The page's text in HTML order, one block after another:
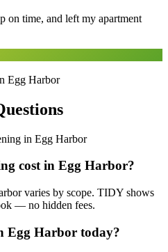
on time, and left my apartment
Egg Harbor
in Egg Harbor
cost in Egg Harbor?
varies by scope. TIDY shows
— no hidden fees.
Egg Harbor today?